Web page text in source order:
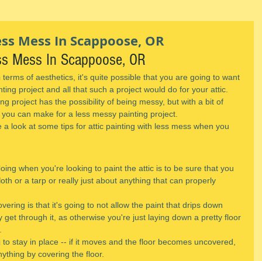
Mess In Scappoose, OR
Mess In Scappoose, OR
of aesthetics, it's quite possible that you are going to want
project and all that such a project would do for your attic.
project has the possibility of being messy, but with a bit of
can make for a less messy painting project.
look at some tips for attic painting with less mess when you
when you're looking to paint the attic is to be sure that you
or a tarp or really just about anything that can properly
is that it's going to not allow the paint that drips down
through it, as otherwise you're just laying down a pretty floor
stay in place -- if it moves and the floor becomes uncovered,
by covering the floor.